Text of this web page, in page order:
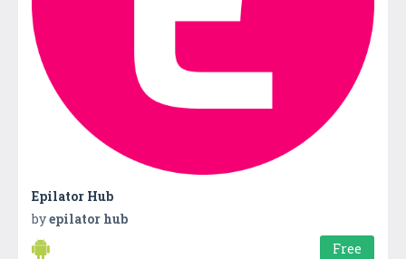
Epilator Hub
byepilator hub
Free